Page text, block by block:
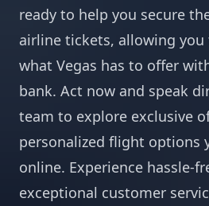
ready to help you secure
airline tickets, allowing
what Vegas has to offer
bank. Act now and speak
team to explore exclusive
personalized flight options
online. Experience hassle-
exceptional customer